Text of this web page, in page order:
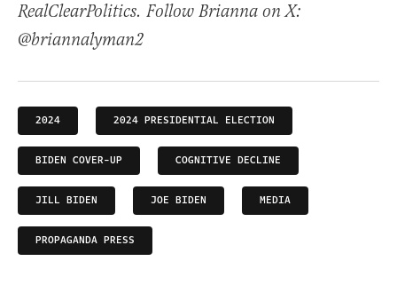
RealClearPolitics. Follow Brianna on X:
@briannalyman2
2024 2024 PRESIDENTIAL ELECTION
BIDEN COVER-UP COGNITIVE DECLINE
JILL BIDEN JOE BIDEN MEDIA
PROPAGANDA PRESS